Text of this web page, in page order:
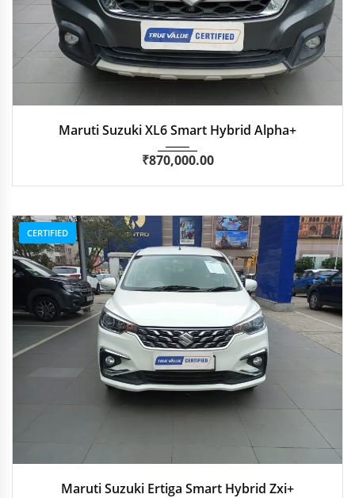
Maruti Suzuki XL6 Smart Hybrid Alpha+
₹870,000.00
CERTIFIED
Maruti Suzuki Ertiga Smart Hybrid Zxi+